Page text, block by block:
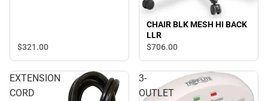
$321.00
CHAIR BLK MESH HI BACK
LLR
$706.00
EXTENSION
CORD
3-
OUTLET